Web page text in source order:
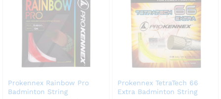
Prokennex Rainbow Pro
Badminton String
Prokennex TetraTech 66
Extra Badminton String